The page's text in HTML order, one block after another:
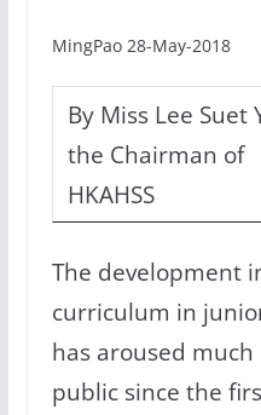
MingPao 28-May-2018
By Miss Lee Suet
the Chairman of
HKAHSS
The development
curriculum in
has aroused
public since the